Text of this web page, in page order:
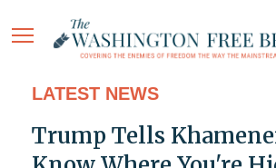
LATEST NEWS
Trump Tells